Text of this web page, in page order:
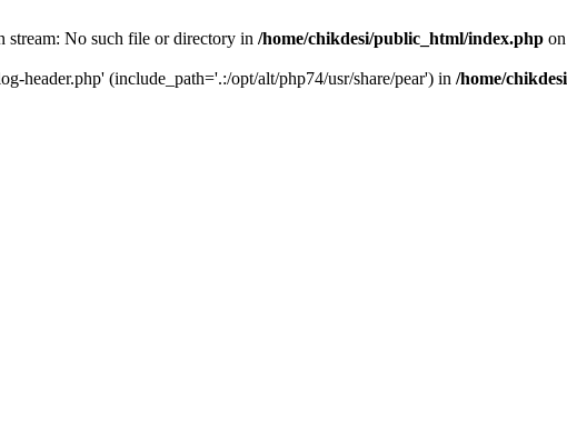
stream: No such file or directory in /home/chikdesi/public_html/index.php
header.php' (include_path='.:/opt/alt/php74/usr/share/pear') in /home/